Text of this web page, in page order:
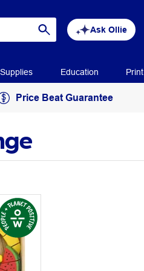
Ask Ollie
Education
Price Beat Guarantee